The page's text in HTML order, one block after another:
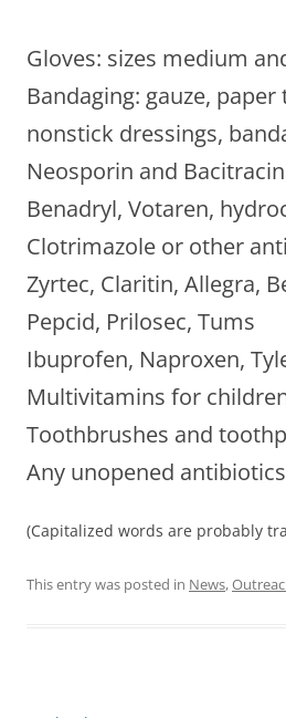
Gloves: sizes medium
Bandaging: gauze, paper
nonstick dressings,
Neosporin and Bacitracin
Benadryl, Votaren,
Clotrimazole or other
Zyrtec, Claritin, Allegra,
Pepcid, Prilosec, Tums
Ibuprofen, Naproxen,
Multivitamins for
Toothbrushes and
Any unopened antibiotics
(Capitalized words are probably
This entry was posted in News,